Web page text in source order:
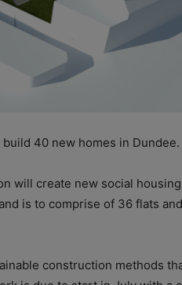
40 new homes in Dundee.
will create new social
is to comprise of 36 flats
construction methods